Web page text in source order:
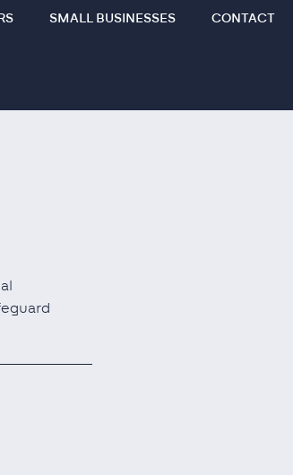
SMALL BUSINESSES CONTACT